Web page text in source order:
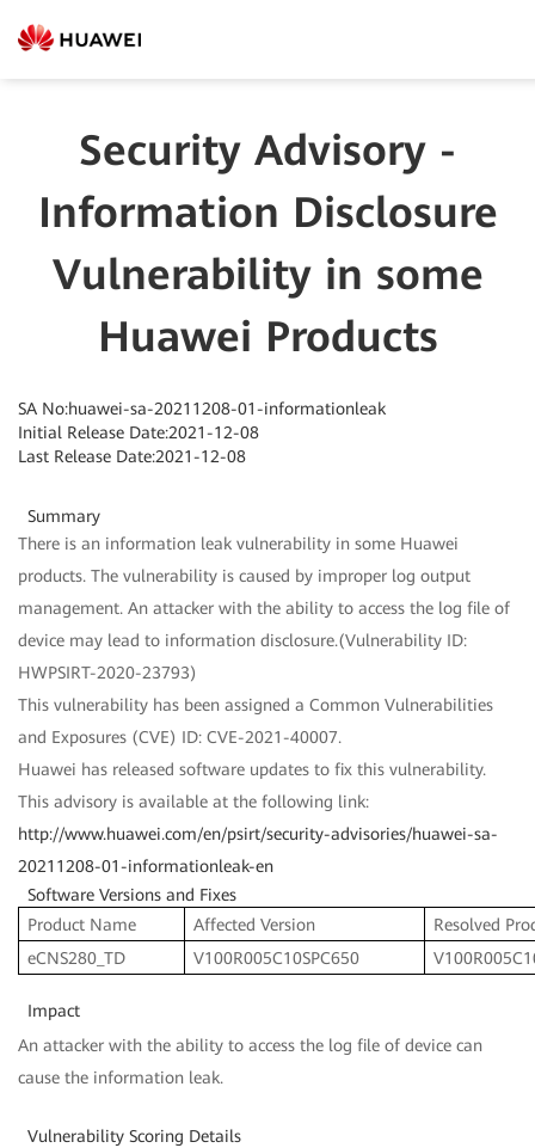
Security Advisory -
Information Disclosure
Vulnerability in some
Huawei Products
SA No:huawei-sa-20211208-01-informationleak
Initial Release Date:2021-12-08
Last Release Date:2021-12-08
Summary
There is an information leak vulnerability in some Huawei
products. The vulnerability is caused by improper log output
management. An attacker with the ability to access the log file of
device may lead to information disclosure.(Vulnerability ID:
HWPSIRT-2020-23793)
This vulnerability has been assigned a Common Vulnerabilities
and Exposures (CVE) ID: CVE-2021-40007.
Huawei has released software updates to fix this vulnerability.
This advisory is available at the following link:
http://www.huawei.com/en/psirt/security-advisories/huawei-sa-
20211208-01-informationleak-en
Software Versions and Fixes
Product Name
Affected Version
Resolved
eCNS280_TD
V100R005C10SPC650
Impact
An attacker with the ability to access the log file of device can
cause the information leak.
Vulnerability Scoring Details